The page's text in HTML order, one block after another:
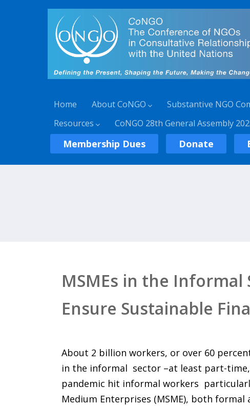
Home About CoNGO Substantive NGO
Resources
CoNGO 28th General Assembly
Membership Dues Donate
MSMEs in the
Ensure Sustainable
About 2 billion workers, or over 60
in the informal sector –at least part-time,
pandemic hit informal workers
Medium Enterprises (MSME), both